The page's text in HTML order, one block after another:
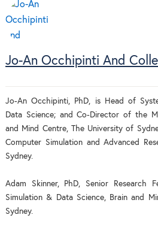
Jo-An Occhipinti And
Jo-An Occhipinti, PhD, is Head of
Data Science; and Co-Director of the
and Mind Centre, The University of
Computer Simulation and Advanced
Sydney.
Adam Skinner, PhD, Senior Research
Simulation & Data Science, Brain and
Sydney.